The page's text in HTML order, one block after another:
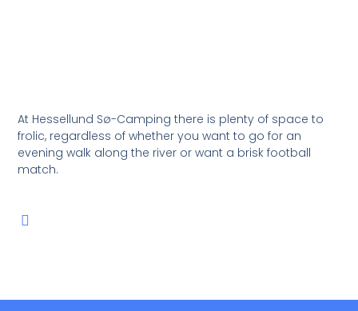
At Hessellund Sø-Camping there is plenty of space to
frolic, regardless of whether you want to go for an
evening walk along the river or want a brisk football
match.